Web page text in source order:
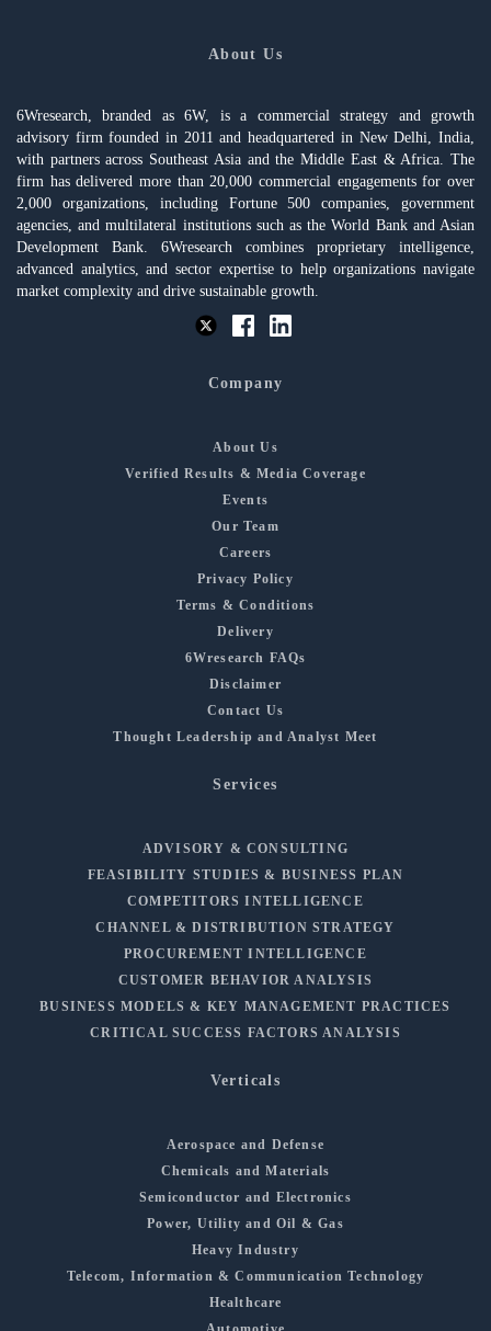
About Us
6Wresearch, branded as 6W, is a commercial strategy and growth
advisory firm founded in 2011 and headquartered in New Delhi, India,
with partners across Southeast Asia and the Middle East & Africa. The
firm has delivered more than 20,000 commercial engagements for over
2,000 organizations, including Fortune 500 companies, government
agencies, and multilateral institutions such as the World Bank and Asian
Development Bank. 6Wresearch combines proprietary intelligence,
advanced analytics, and sector expertise to help organizations navigate
market complexity and drive sustainable growth.
Company
About Us
Verified Results & Media Coverage
Events
Our Team
Careers
Privacy Policy
Terms & Conditions
Delivery
6Wresearch FAQs
Disclaimer
Contact Us
Thought Leadership and Analyst Meet
Services
ADVISORY & CONSULTING
FEASIBILITY STUDIES & BUSINESS PLAN
COMPETITORS INTELLIGENCE
CHANNEL & DISTRIBUTION STRATEGY
PROCUREMENT INTELLIGENCE
CUSTOMER BEHAVIOR ANALYSIS
BUSINESS MODELS & KEY MANAGEMENT PRACTICES
CRITICAL SUCCESS FACTORS ANALYSIS
Verticals
Aerospace and Defense
Chemicals and Materials
Semiconductor and Electronics
Power, Utility and Oil & Gas
Heavy Industry
Telecom, Information & Communication Technology
Healthcare